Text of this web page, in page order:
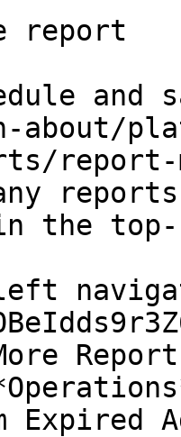
report
and
report-
the
Expired